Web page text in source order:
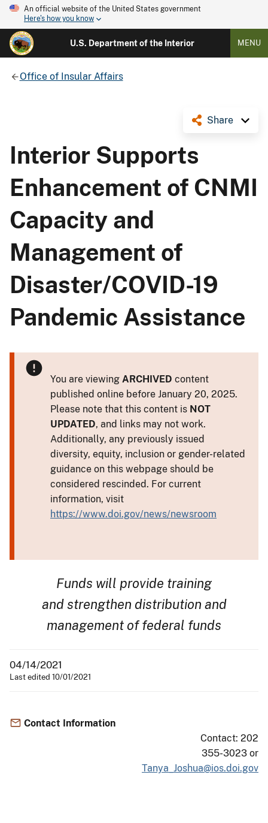
An official website of the United States government
Here's how you know
U.S. Department of the Interior MENU
Office of Insular Affairs
Share
Interior Supports
Enhancement of CNMI
Capacity and
Management of
Disaster/COVID-19
Pandemic Assistance
You are viewing ARCHIVED content
published online before January 20, 2025.
Please note that this content is NOT
UPDATED, and links may not work.
Additionally, any previously issued
diversity, equity, inclusion or gender-related
guidance on this webpage should be
considered rescinded. For current
information, visit
https://www.doi.gov/news/newsroom
Funds will provide training
and strengthen distribution and
management of federal funds
04/14/2021
Last edited 10/01/2021
Contact Information
Contact: 202
355-3023 or
Tanya_Joshua@ios.doi.gov